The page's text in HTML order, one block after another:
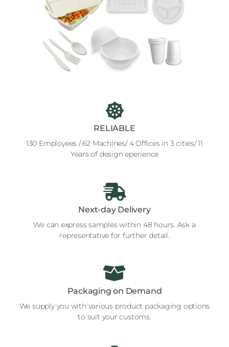
RELIABLE
130 Employees / 62 Machines/ 4 Offices in 3 cities/ 11
Years of design eperience
Next-day Delivery
We can express samples within 48 hours. Ask a
representative for further detail.
Packaging on Demand
We supply you with various product packaging options
to suit your customs.